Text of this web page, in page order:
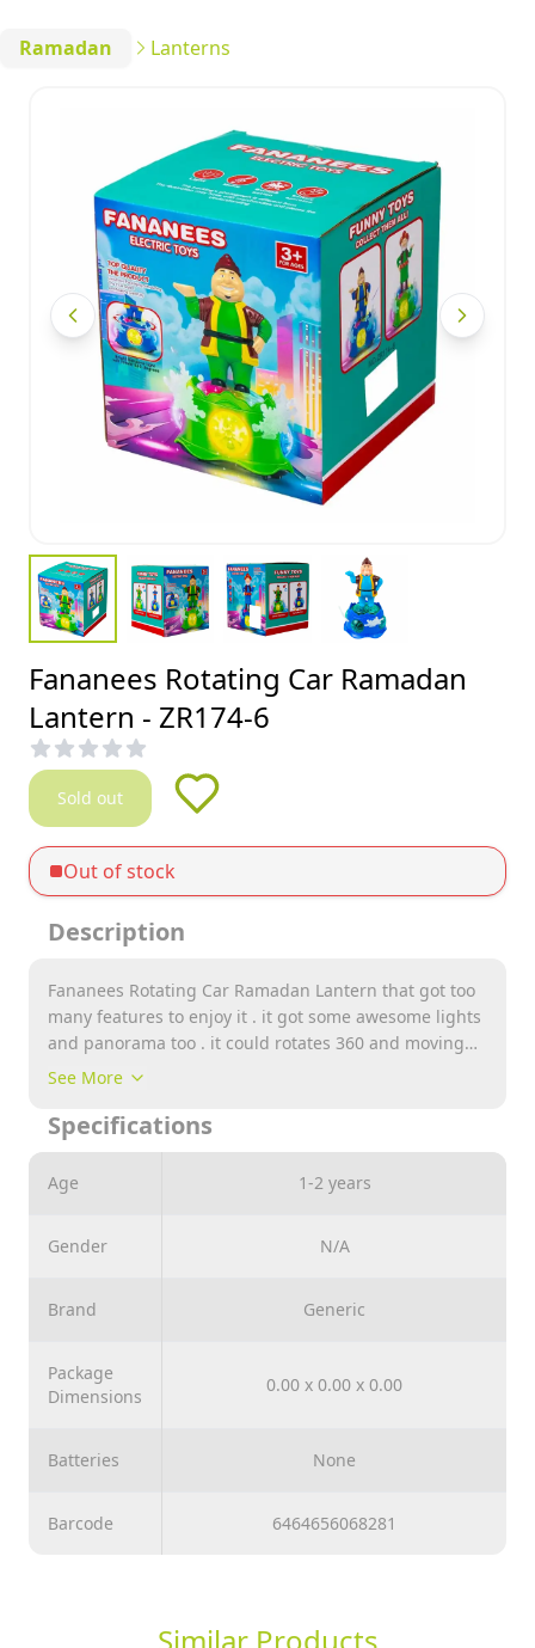
Ramadan Lanterns
Fananees Rotating Car Ramadan
Lantern - ZR174-6
Sold out
Out of stock
Description
Fananees Rotating Car Ramadan Lantern that got too
many features to enjoy it . it got some awesome lights
and panorama too . it could rotates 360 and moving
too . it also have many songs integred in it and you
with 3 batteries and lasts for long time useable until it
discharged . it comes in a v.good shape , design and
material too . suitable for 3 years old both girls and
boys childrens and above
See More
Specifications
Age 1-2 years
Gender N/A
Brand Generic
Package
Dimensions
0.00 x 0.00 x 0.00
Batteries None
Barcode 6464656068281
Similar Products